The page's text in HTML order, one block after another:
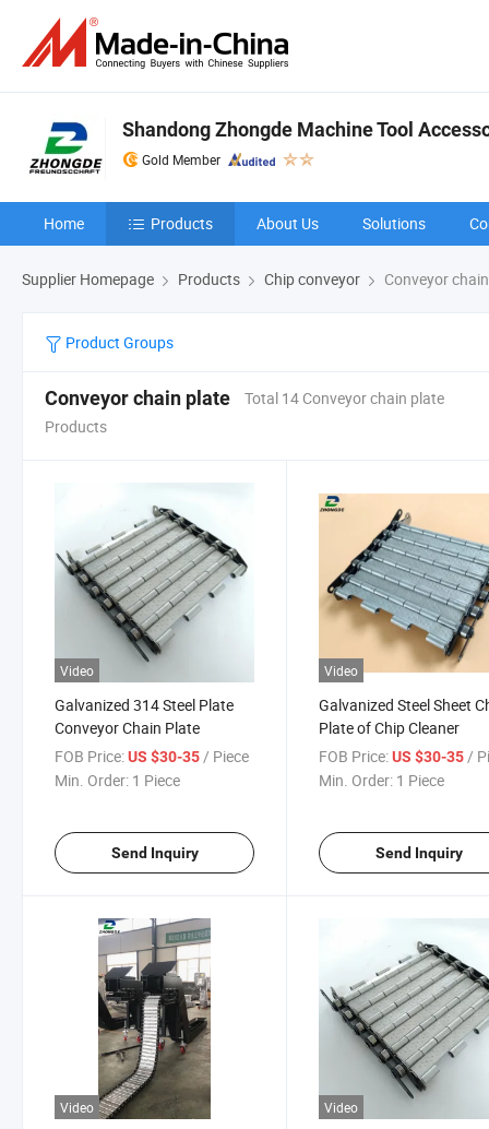
Shandong Zhongde Machine Tool
Gold Member
Home Products About Us Solutions
Supplier Homepage Products Chip conveyor Conveyor
Product Groups
Conveyor chain plate
Total 14 Conveyor chain plate
Products
Video
Galvanized 314 Steel Plate
Conveyor Chain Plate
FOB Price:US $30-35/ Piece
Min. Order: 1 Piece
Send Inquiry
Video
Galvanized Steel Sheet
Plate of Chip Cleaner
FOB Price: US $30-35/
Min. Order: 1 Piece
Send Inquiry
Video Video